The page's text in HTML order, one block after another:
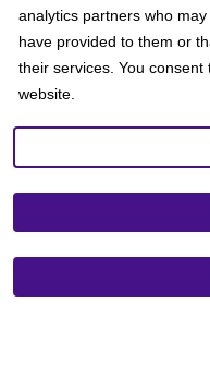
analytics partners who
have provided to them or
their services. You
website.